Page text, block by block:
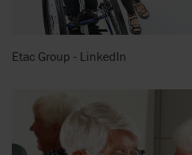
Etac Group - LinkedIn